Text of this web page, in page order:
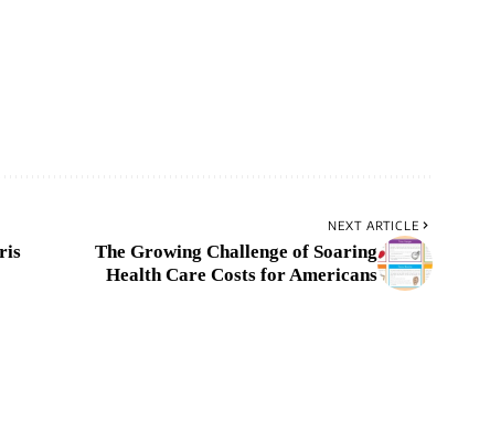
NEXT ARTICLE
The Growing Challenge of Soaring
Health Care Costs for Americans